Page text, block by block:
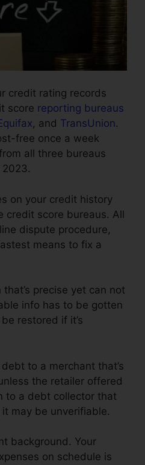
credit rating records
score reporting bureaus
, and TransUnion.
free once a week
all three bureaus
on your credit history
credit score bureaus. All
dispute procedure,
means to fix a
precise yet can not
info has to be gotten
restored if it’s
to a merchant that’s
the retailer offered
to a debt collector that
may be unverifiable.
background. Your
on schedule is